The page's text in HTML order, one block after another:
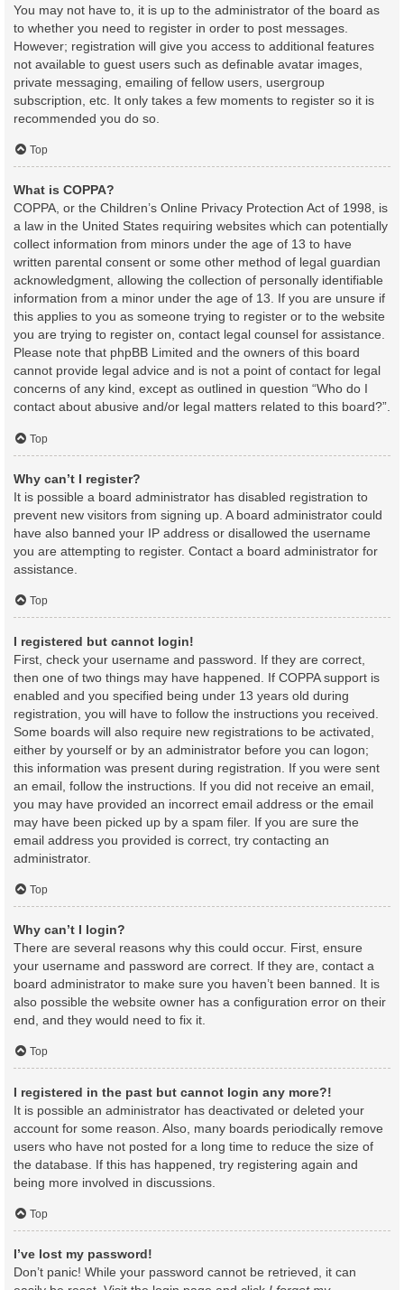
You may not have to, it is up to the administrator of the board as
to whether you need to register in order to post messages.
However; registration will give you access to additional features
not available to guest users such as definable avatar images,
private messaging, emailing of fellow users, usergroup
subscription, etc. It only takes a few moments to register so it is
recommended you do so.
Top
What is COPPA?
COPPA, or the Children’s Online Privacy Protection Act of 1998, is
a law in the United States requiring websites which can potentially
collect information from minors under the age of 13 to have
written parental consent or some other method of legal guardian
acknowledgment, allowing the collection of personally identifiable
information from a minor under the age of 13. If you are unsure if
this applies to you as someone trying to register or to the website
you are trying to register on, contact legal counsel for assistance.
Please note that phpBB Limited and the owners of this board
cannot provide legal advice and is not a point of contact for legal
concerns of any kind, except as outlined in question “Who do I
contact about abusive and/or legal matters related to this board?”.
Top
Why can’t I register?
It is possible a board administrator has disabled registration to
prevent new visitors from signing up. A board administrator could
have also banned your IP address or disallowed the username
you are attempting to register. Contact a board administrator for
assistance.
Top
I registered but cannot login!
First, check your username and password. If they are correct,
then one of two things may have happened. If COPPA support is
enabled and you specified being under 13 years old during
registration, you will have to follow the instructions you received.
Some boards will also require new registrations to be activated,
either by yourself or by an administrator before you can logon;
this information was present during registration. If you were sent
an email, follow the instructions. If you did not receive an email,
you may have provided an incorrect email address or the email
may have been picked up by a spam filer. If you are sure the
email address you provided is correct, try contacting an
administrator.
Top
Why can’t I login?
There are several reasons why this could occur. First, ensure
your username and password are correct. If they are, contact a
board administrator to make sure you haven’t been banned. It is
also possible the website owner has a configuration error on their
end, and they would need to fix it.
Top
I registered in the past but cannot login any more?!
It is possible an administrator has deactivated or deleted your
account for some reason. Also, many boards periodically remove
users who have not posted for a long time to reduce the size of
the database. If this has happened, try registering again and
being more involved in discussions.
Top
I’ve lost my password!
Don’t panic! While your password cannot be retrieved, it can